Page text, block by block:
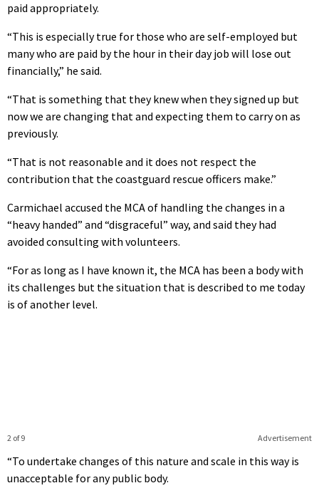
paid appropriately.
“This is especially true for those who are self-employed but
many who are paid by the hour in their day job will lose out
financially,” he said.
“That is something that they knew when they signed up but
now we are changing that and expecting them to carry on as
previously.
“That is not reasonable and it does not respect the
contribution that the coastguard rescue officers make.”
Carmichael accused the MCA of handling the changes in a
“heavy handed” and “disgraceful” way, and said they had
avoided consulting with volunteers.
“For as long as I have known it, the MCA has been a body with
its challenges but the situation that is described to me today
is of another level.
Advertisement
2 of 9
“To undertake changes of this nature and scale in this way is
unacceptable for any public body.